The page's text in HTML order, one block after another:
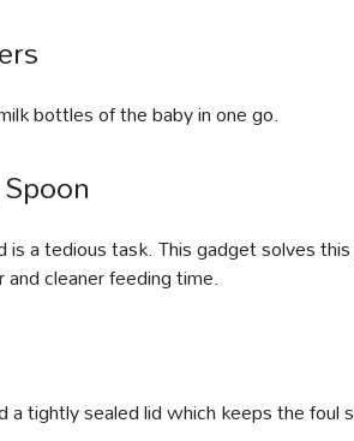
bottles of the baby in one go.
a tedious task. This gadget solves
cleaner feeding time.
tightly sealed lid which keeps the foul